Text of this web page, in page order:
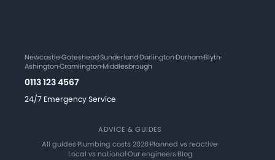
Newcastle·Gateshead·Sunderland·Darlington·Durham·Blyth·
Ashington·Cramlington·Middlesbrough
0113 123 4567
24/7 Emergency Service
ADVICE & GUIDES
All guides·Plumbing costs 2026·Planned vs reactive·
Local vs national·Our engineers·Blog